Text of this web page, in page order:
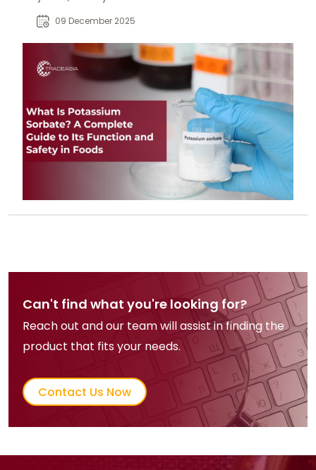
preservation, common applications
beverages, and its global safety
status as one of the most trusted
food preservatives.
09 December 2025
Can't find what you're looking for?
Reach out and our team will assist in finding the
product that fits your needs.
Contact Us Now